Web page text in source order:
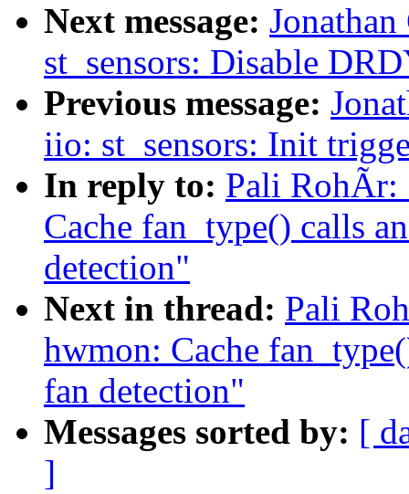
Next message:
st_sensors: Disable
Previous message:
iio: st_sensors: Init
In reply to: Pali RohÃr:
Cache fan_type() calls
detection"
Next in thread: Pali
hwmon: Cache
fan detection"
Messages sorted by: [
]